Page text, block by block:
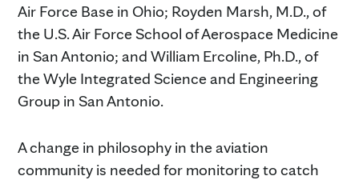
Air Force Base in Ohio; Royden Marsh, M.D., of
the U.S. Air Force School of Aerospace Medicine
in San Antonio; and William Ercoline, Ph.D., of
the Wyle Integrated Science and Engineering
Group in San Antonio.
A change in philosophy in the aviation
community is needed for monitoring to catch